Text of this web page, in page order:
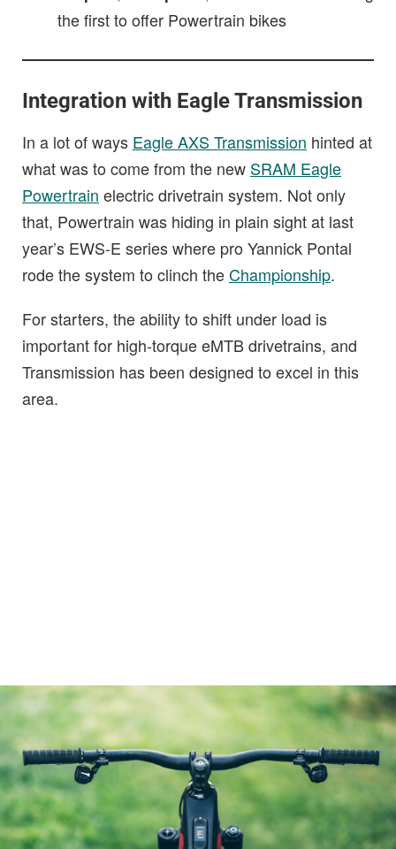
the first to offer Powertrain bikes
Integration with Eagle Transmission
In a lot of ways Eagle AXS Transmission hinted at
what was to come from the new SRAM Eagle
Powertrain electric drivetrain system. Not only
that, Powertrain was hiding in plain sight at last
year’s EWS-E series where pro Yannick Pontal
rode the system to clinch theChampionship.
For starters, the ability to shift under load is
important for high-torque eMTB drivetrains, and
Transmission has been designed to excel in this
area.